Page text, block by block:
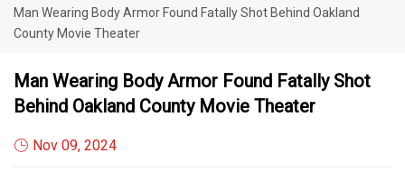
Man Wearing Body Armor Found Fatally Shot Behind Oakland
County Movie Theater
Man Wearing Body Armor Found Fatally Shot
Behind Oakland County Movie Theater
Nov 09, 2024